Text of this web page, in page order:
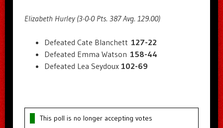
Elizabeth Hurley (3-0-0 Pts. 387 Avg. 129.00)
Defeated Cate Blanchett 127-22
Defeated Emma Watson 158-44
Defeated Lea Seydoux 102-69
This poll is no longer accepting votes